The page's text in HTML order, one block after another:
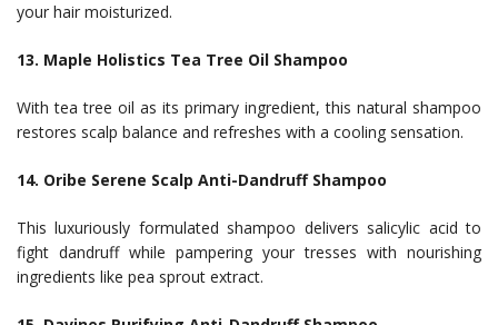
your hair moisturized.
13. Maple Holistics Tea Tree Oil Shampoo
With tea tree oil as its primary ingredient, this natural shampoo
restores scalp balance and refreshes with a cooling sensation.
14. Oribe Serene Scalp Anti-Dandruff Shampoo
This luxuriously formulated shampoo delivers salicylic acid to
fight dandruff while pampering your tresses with nourishing
ingredients like pea sprout extract.